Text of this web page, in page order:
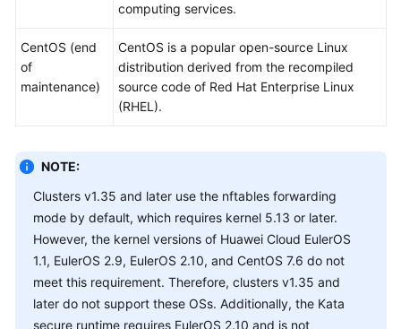
Documents
Reference
Shared
Responsibilities
Service
computing services.
CentOS (end
of
maintenance)
CentOS is a popular open-source Linux
distribution derived from the recompiled
source code of Red Hat Enterprise Linux
(RHEL).
NOTE:
Clusters v1.35 and later use the nftables forwarding
mode by default, which requires kernel 5.13 or later.
However, the kernel versions of Huawei Cloud EulerOS
1.1, EulerOS 2.9, EulerOS 2.10, and CentOS 7.6 do not
meet this requirement. Therefore, clusters v1.35 and
later do not support these OSs. Additionally, the Kata
secure runtime requires EulerOS 2.10 and is not